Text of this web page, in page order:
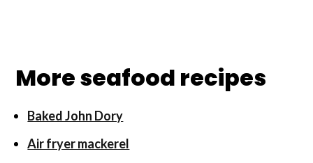
More seafood recipes
Baked John Dory
Air fryer mackerel